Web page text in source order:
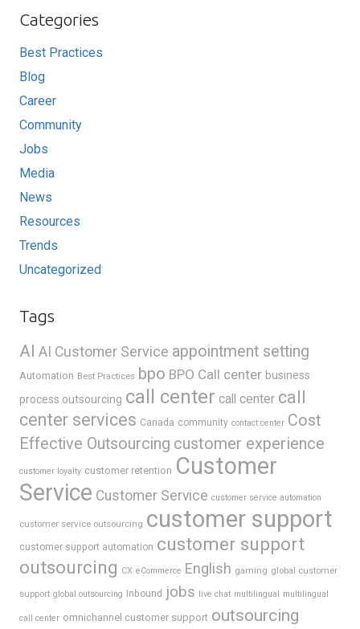
Categories
Best Practices
Blog
Career
Community
Jobs
Media
News
Resources
Trends
Uncategorized
Tags
AI AI Customer Service appointment setting
Automation Best Practices bpo BPO Call center business
process outsourcing call center call center call
center services Canada community contact center Cost
Effective Outsourcing customer experience
customer loyalty customer retention Customer
Service Customer Service customer service automation
customer service outsourcing customer support
customer support automation customer support
outsourcing CX eCommerce English gaming global customer
support global outsourcing Inbound jobs live chat multilingual multilingual
call center omnichannel customer support outsourcing